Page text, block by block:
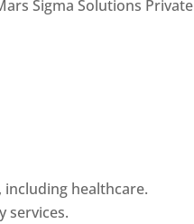
Sigma Solutions
healthcare.
services.